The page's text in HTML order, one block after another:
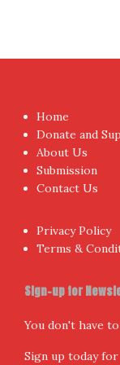
Home
Donate and
About Us
Submission
Contact Us
Privacy Policy
Terms &
Sign-up for
You don't have
Sign up today